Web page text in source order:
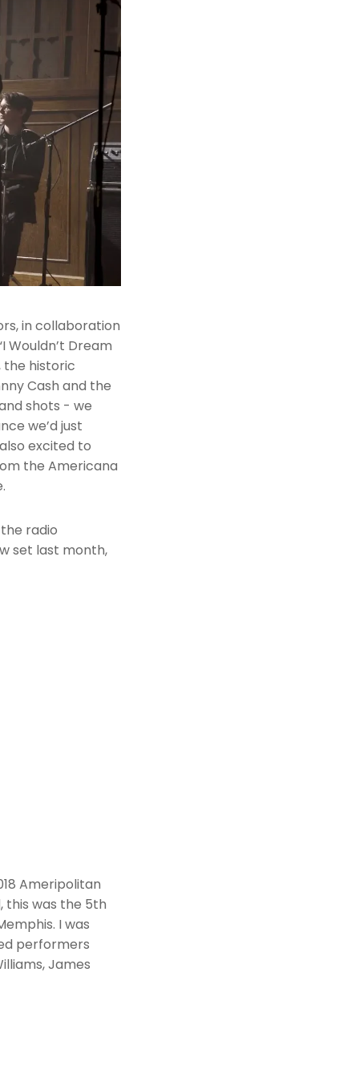
in collaboration
Wouldn’t Dream
the historic
Cash and the
shots - we
we’d just
excited to
the Americana
radio
set last month,
Ameripolitan
this was the 5th
I was
performers
James